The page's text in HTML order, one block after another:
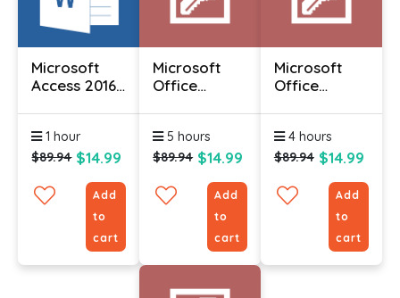
Microsoft
Access 2016
1 hour
$89.94 $14.99
Add
to
cart
Microsoft
Office
- Advanced
5 hours
$89.94 $14.99
Add
to
cart
Microsoft
Office
- Foundation
4 hours
$89.94 $14.99
Add
to
cart